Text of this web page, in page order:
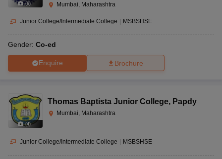
(6) Mumbai, Maharashtra
Junior College/Intermediate College | MSBSHSE
Gender: Co-ed
Enquire Brochure
(4)
Thomas Baptista Junior College, Papdy
Mumbai, Maharashtra
Junior College/Intermediate College | MSBSHSE